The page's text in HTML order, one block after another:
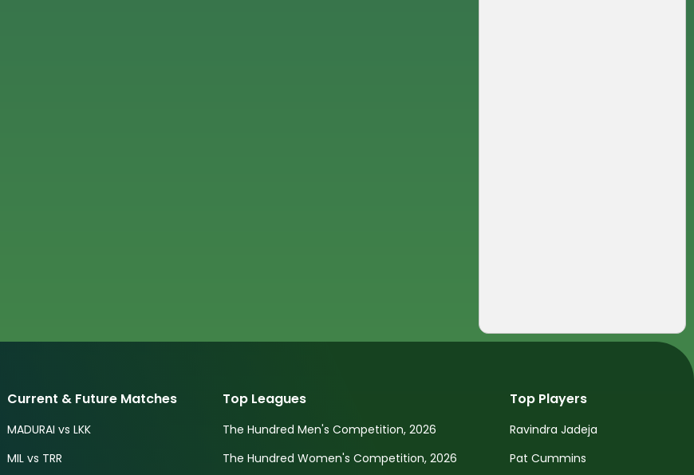
Current & Future Matches
MADURAI vs LKK
MIL vs TRR
Top Leagues
The Hundred Men's Competition, 2026
The Hundred Women's Competition, 2026
Top Players
Ravindra Jadeja
Pat Cummins